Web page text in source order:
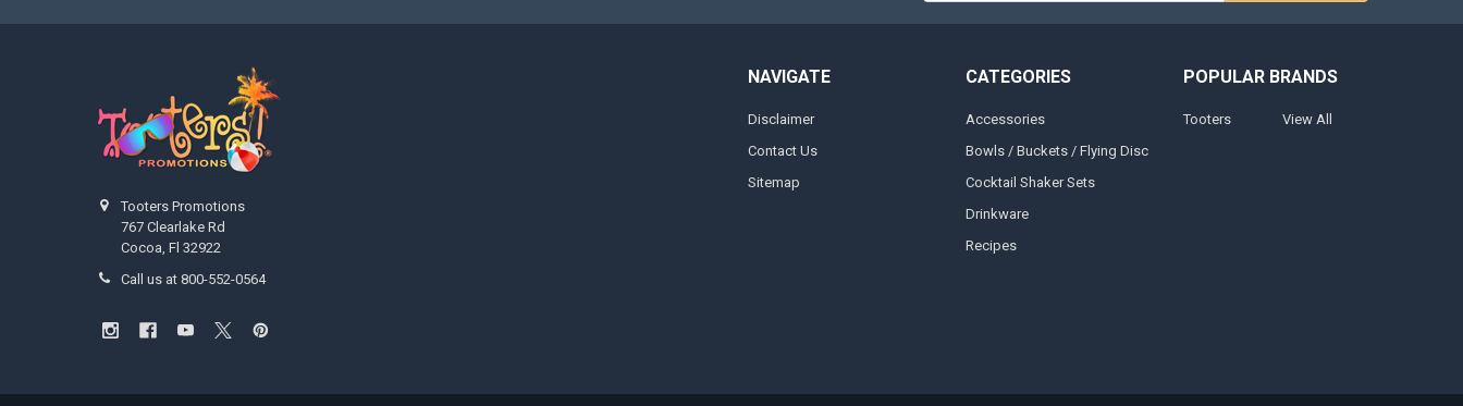
Tooters Promotions
767 Clearlake Rd
Cocoa, Fl 32922
Call us at 800-552-0564
NAVIGATE
Disclaimer
Contact Us
Sitemap
CATEGORIES
Accessories
Bowls / Buckets / Flying Disc
Cocktail Shaker Sets
Drinkware
Recipes
POPULAR BRANDS
Tooters View All